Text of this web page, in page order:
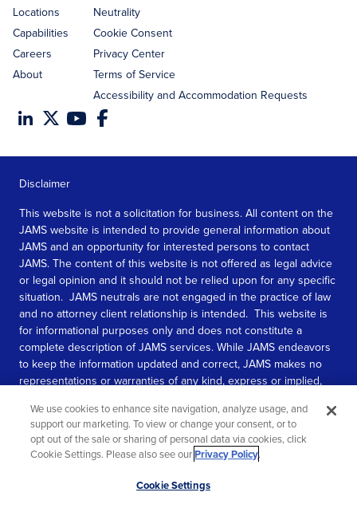
Locations
Capabilities
Careers
About
Neutrality
Cookie Consent
Privacy Center
Terms of Service
Accessibility and Accommodation Requests
Disclaimer
This website is not a solicitation for business. All content on the
JAMS website is intended to provide general information about
JAMS and an opportunity for interested persons to contact
JAMS. The content of this website is not offered as legal advice
or legal opinion and it should not be relied upon for any specific
situation. JAMS neutrals are not engaged in the practice of law
and no attorney client relationship is intended. This website is
for informational purposes only and does not constitute a
complete description of JAMS services. While JAMS endeavors
to keep the information updated and correct, JAMS makes no
representations or warranties of any kind, express or implied,
information contained in this website.
SEE MORE
We use cookies to enhance site navigation, analyze usage, and
support our marketing. To view or change your consent, or to
opt out of the sale or sharing of personal data via cookies, click
Cookie Settings. Please also see ourPrivacy Policy.
Cookie Settings